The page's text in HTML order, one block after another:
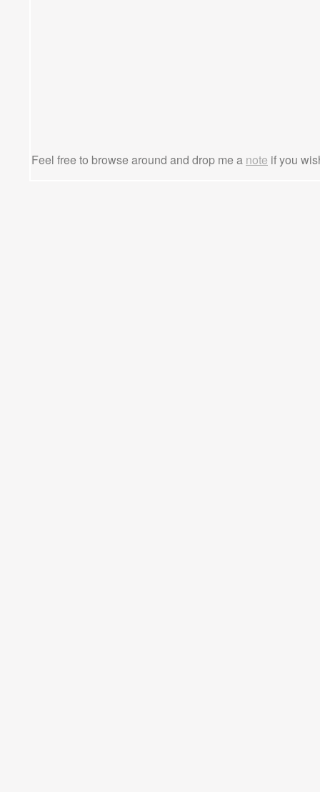
Feel free to browse around and drop me a note if you